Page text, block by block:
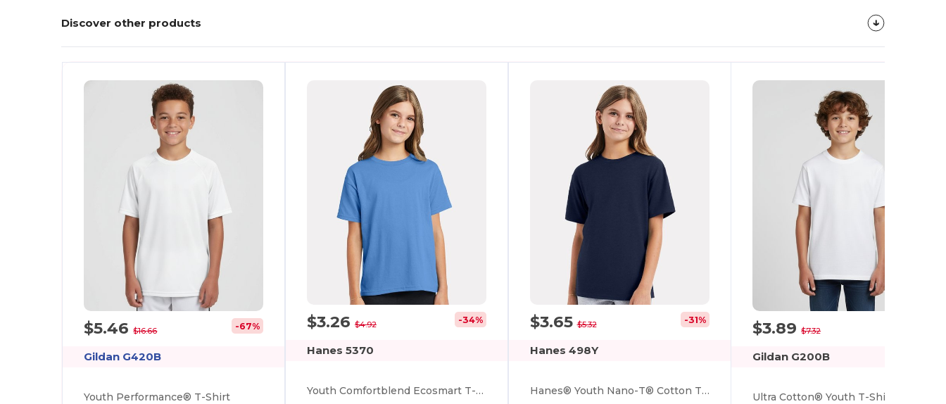
Discover other products
$5.46$16.66 -67%
Gildan G420B
Youth Performance® T-Shirt
$3.26 $4.92 -34%
Hanes 5370
Youth Comfortblend Ecosmart T-shirt
$3.65$5.32 -31%
Hanes 498Y
Hanes® Youth Nano-T® Cotton T-Shirt
$3.89$7.32
Gildan G200B
Ultra Cotton® Youth T-Shirt